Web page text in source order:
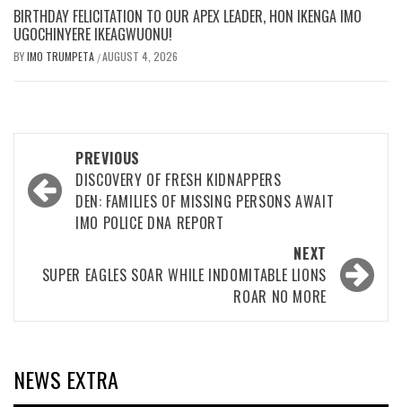
BIRTHDAY FELICITATION TO OUR APEX LEADER, HON IKENGA IMO
UGOCHINYERE IKEAGWUONU!
BYIMO TRUMPETA /AUGUST 4, 2026
navigation
PREVIOUS
DISCOVERY OF FRESH KIDNAPPERS
DEN: FAMILIES OF MISSING PERSONS AWAIT
IMO POLICE DNA REPORT
NEXT
SUPER EAGLES SOAR WHILE INDOMITABLE LIONS
ROAR NO MORE
NEWS EXTRA